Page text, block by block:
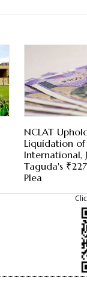
NCLAT
Liquidation of
International,
Taguda's
Plea